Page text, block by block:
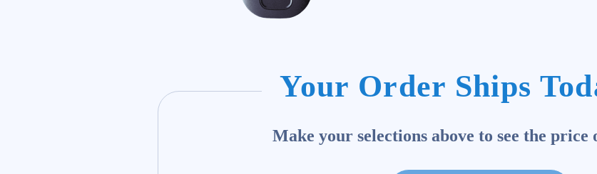
Your Order Ships
Make your selections above to see the price